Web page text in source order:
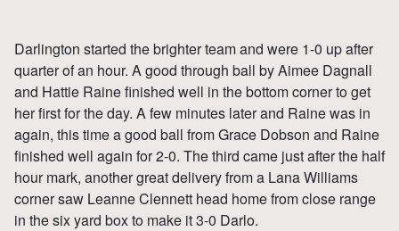
Darlington started the brighter team and were 1-0 up after
quarter of an hour. A good through ball by Aimee Dagnall
and Hattie Raine finished well in the bottom corner to get
her first for the day. A few minutes later and Raine was in
again, this time a good ball from Grace Dobson and Raine
finished well again for 2-0. The third came just after the half
hour mark, another great delivery from a Lana Williams
corner saw Leanne Clennett head home from close range
in the six yard box to make it 3-0 Darlo.